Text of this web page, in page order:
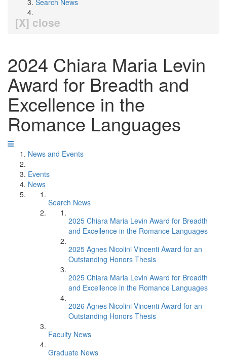
Search News
[X] close
2024 Chiara Maria Levin
Award for Breadth and
Excellence in the
Romance Languages
News and Events
Events
News
Search News
2025 Chiara Maria Levin Award for Breadth
and Excellence in the Romance Languages
2025 Agnes Nicolini Vincenti Award for an
Outstanding Honors Thesis
2025 Chiara Maria Levin Award for Breadth
and Excellence in the Romance Languages
2026 Agnes Nicolini Vincenti Award for an
Outstanding Honors Thesis
Faculty News
Graduate News